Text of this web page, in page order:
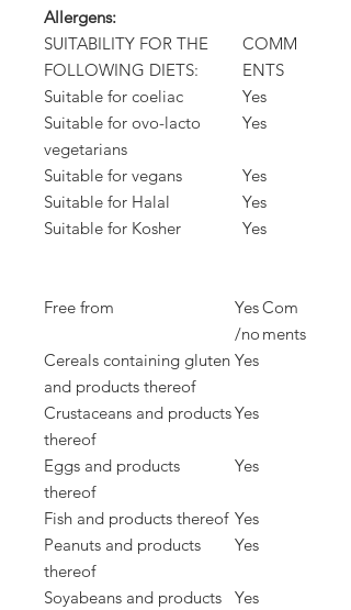
Allergens:
SUITABILITY FOR THE
FOLLOWING DIETS:
COMM
ENTS
Suitable for coeliac
Yes
Suitable for ovo-lacto
vegetarians
Yes
Suitable for vegans
Yes
Suitable for Halal
Yes
Suitable for Kosher
Yes
Free from
Yes
/no
Com
ments
Cereals containing gluten
and products thereof
Yes
Crustaceans and products
thereof
Yes
Eggs and products
thereof
Yes
Fish and products thereof Yes
Peanuts and products
thereof
Yes
Soyabeans and products
Yes